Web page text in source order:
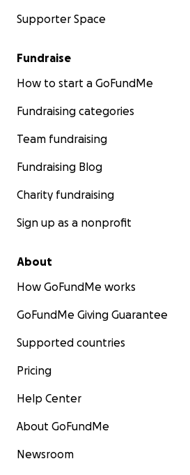
Supporter Space
Fundraise
How to start a GoFundMe
Fundraising categories
Team fundraising
Fundraising Blog
Charity fundraising
Sign up as a nonprofit
About
How GoFundMe works
GoFundMe Giving Guarantee
Supported countries
Pricing
Help Center
About GoFundMe
Newsroom